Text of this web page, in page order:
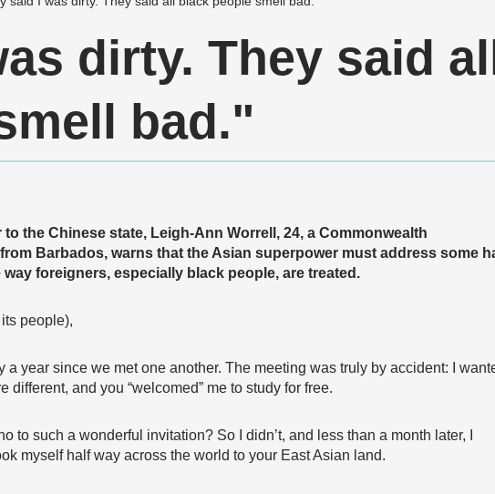
dirty. They said
bad."
to the Chinese state, Leigh-Ann Worrell, 24, a Commonwealth
Barbados, warns that the Asian superpower must address some
foreigners, especially black people, are treated.
people),
a year since we met one another. The meeting was truly by accident: I
different, and you “welcomed” me to study for free.
to such a wonderful invitation? So I didn’t, and less than a month later, I
myself half way across the world to your East Asian land.